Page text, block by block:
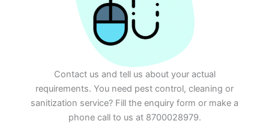
Contact us and tell us about your actual
requirements. You need pest control, cleaning or
sanitization service? Fill the enquiry form or make a
phone call to us at 8700028979.